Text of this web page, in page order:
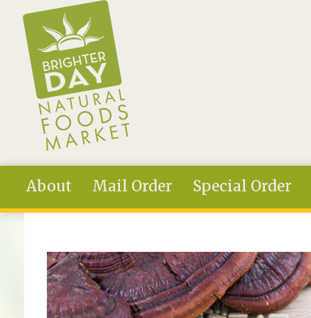
Skip to main content
About Mail Order Special Order